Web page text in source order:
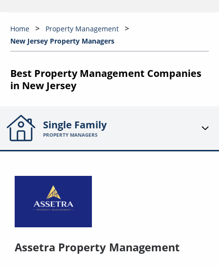
Home
Property Management
New Jersey Property Managers
Best Property Management Companies
in New Jersey
Single Family
PROPERTY MANAGERS
Assetra Property Management